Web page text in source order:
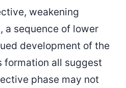
weakening
a sequence of lower
development of the
formation all suggest
phase may not